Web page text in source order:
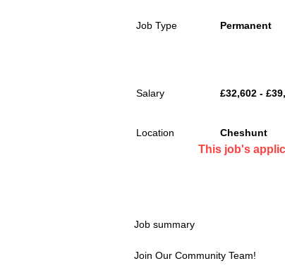
Job Type Permanent
Salary
Location
£32,602 -
Cheshunt
Job summary
Join Our Community Team!
This job's